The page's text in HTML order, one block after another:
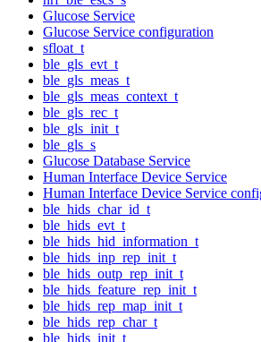
Glucose Service
Glucose Service configuration
sfloat_t
ble_gls_evt_t
ble_gls_meas_t
ble_gls_meas_context_t
ble_gls_rec_t
ble_gls_init_t
ble_gls_s
Glucose Database Service
Human Interface Device Service
Human Interface Device Service
ble_hids_char_id_t
ble_hids_evt_t
ble_hids_hid_information_t
ble_hids_inp_rep_init_t
ble_hids_outp_rep_init_t
ble_hids_feature_rep_init_t
ble_hids_rep_map_init_t
ble_hids_rep_char_t
ble_hids_init_t